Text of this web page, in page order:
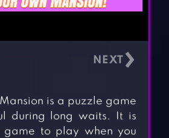
›
is a puzzle game
during long waits. It is
to play when you